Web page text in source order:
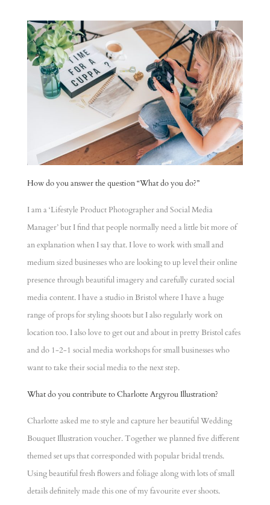
How do you answer the question “What do you do?”
I am a ‘Lifestyle Product Photographer and Social Media
Manager’ but I find that people normally need a little bit more of
an explanation when I say that. I love to work with small and
medium sized businesses who are looking to up level their online
presence through beautiful imagery and carefully curated social
media content. I have a studio in Bristol where I have a huge
range of props for styling shoots but I also regularly work on
location too. I also love to get out and about in pretty Bristol cafes
and do 1-2-1 social media workshops for small businesses who
want to take their social media to the next step.
What do you contribute to Charlotte Argyrou Illustration?
Charlotte asked me to style and capture her beautiful Wedding
Bouquet Illustration voucher. Together we planned five different
themed set ups that corresponded with popular bridal trends.
Using beautiful fresh flowers and foliage along with lots of small
details definitely made this one of my favourite ever shoots.